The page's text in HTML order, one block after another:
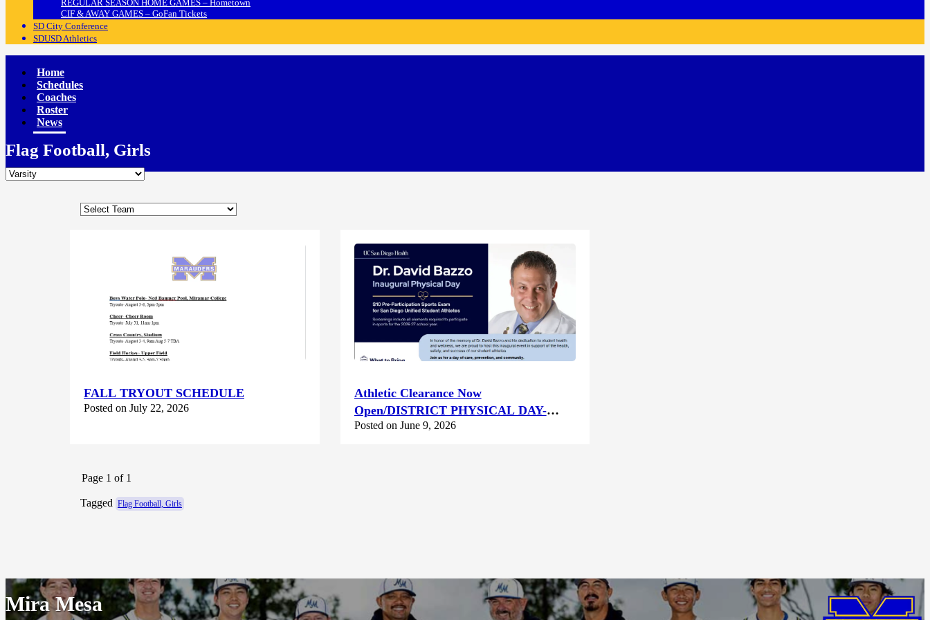
REGULAR SEASON HOME GAMES – Hometown
CIF & AWAY GAMES – GoFan Tickets
SD City Conference
SDUSD Athletics
Home
Schedules
Coaches
Roster
News
Flag Football, Girls
FALL TRYOUT SCHEDULE
Posted on July 22, 2026
Athletic Clearance Now
Open/DISTRICT PHYSICAL DAY-
Saturday June 13th @ Canyon Hills HS
Posted on June 9, 2026
Page 1 of 1
Tagged Flag Football, Girls
Mira Mesa